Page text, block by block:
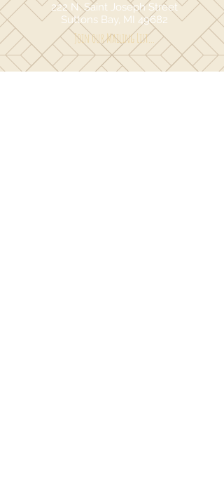
222 N. Saint Joseph Street
Suttons Bay, MI 49682
Join our Mailing List...